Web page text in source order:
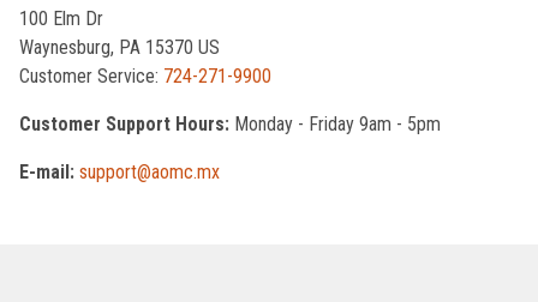
100 Elm Dr
Waynesburg, PA 15370 US
Customer Service: 724-271-9900
Customer Support Hours: Monday - Friday 9am - 5pm
E-mail: support@aomc.mx